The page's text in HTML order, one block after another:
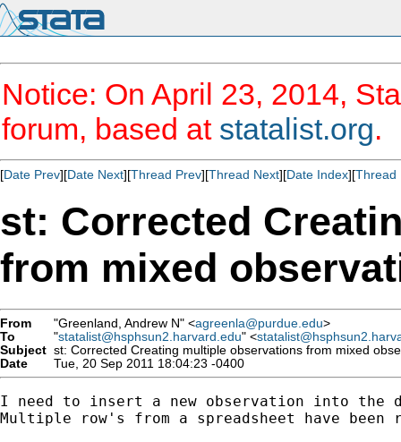
Notice: On April 23, 2014,
forum, based at statalist.org.
[Date Prev][Date Next][Thread Prev][Thread Next][Date Index][Thread
st: Corrected
from mixed
From "Greenland, Andrew N" <agreenla@purdue.edu>
To
"statalist@hsphsun2.harvard.edu" <
Subject st: Corrected Creating multiple observations from mixed
Date
Tue, 20 Sep 2011 18:04:23 -0400
I need to insert a new observation into the
Multiple row's from a spreadsheet have